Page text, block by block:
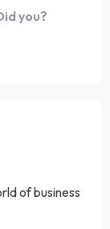
you?
of business
- it's my